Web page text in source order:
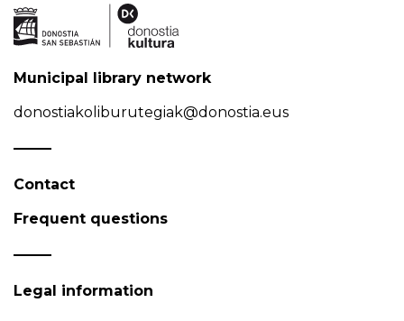
Municipal library network
donostiakoliburutegiak@donostia.eus
Contact
Frequent questions
Legal information